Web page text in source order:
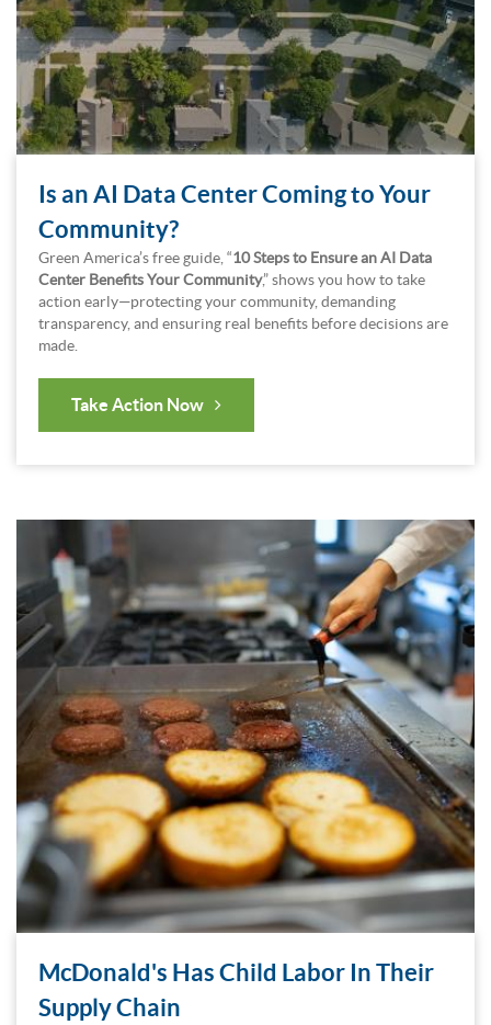
Is an AI Data Center Coming to Your
Community?
Green America’s free guide, “10 Steps to Ensure an AI Data
Center Benefits Your Community,” shows you how to take
action early—protecting your community, demanding
transparency, and ensuring real benefits before decisions are
made.
Take Action Now
McDonald's Has Child Labor In Their
Supply Chain